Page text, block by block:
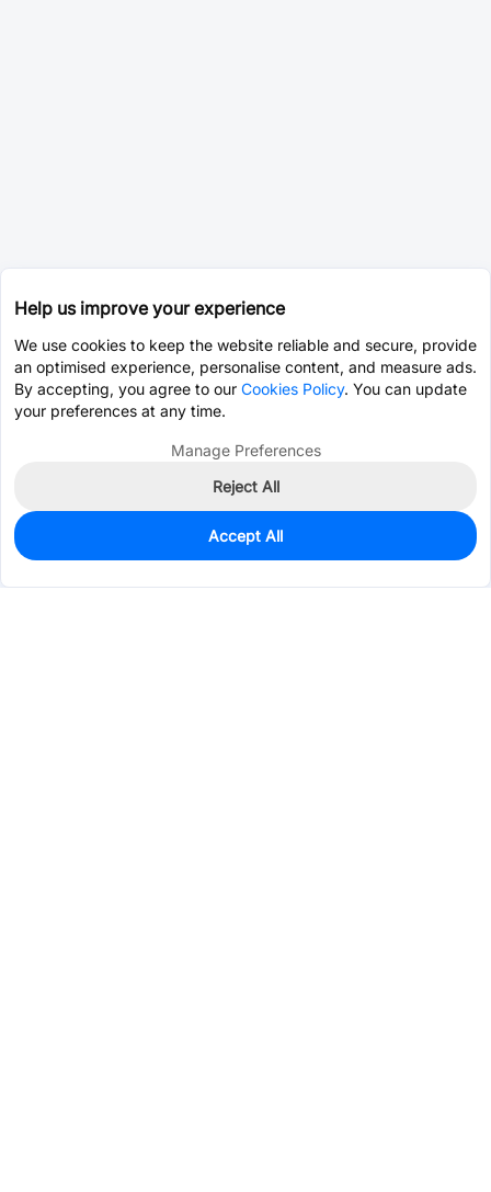
0
$0.1932
Help us improve your experience
We use cookies to keep the website reliable and secure, provide
an optimised experience, personalise content, and measure ads.
By accepting, you agree to our Cookies Policy. You can update
your preferences at any time.
Manage Preferences
Reject All
Accept All